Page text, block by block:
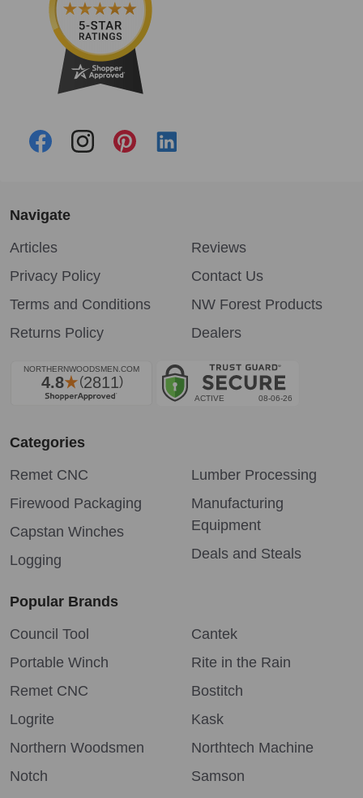
Navigate
Articles
Privacy Policy
Terms and Conditions
Returns Policy
Reviews
Contact Us
NW Forest Products
Dealers
Categories
Remet CNC
Firewood Packaging
Capstan Winches
Logging
Lumber Processing
Manufacturing
Equipment
Deals and Steals
Popular Brands
Council Tool
Portable Winch
Remet CNC
Logrite
Northern Woodsmen
Notch
Cantek
Rite in the Rain
Bostitch
Kask
Northtech Machine
Samson